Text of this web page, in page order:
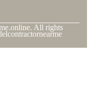
All rights